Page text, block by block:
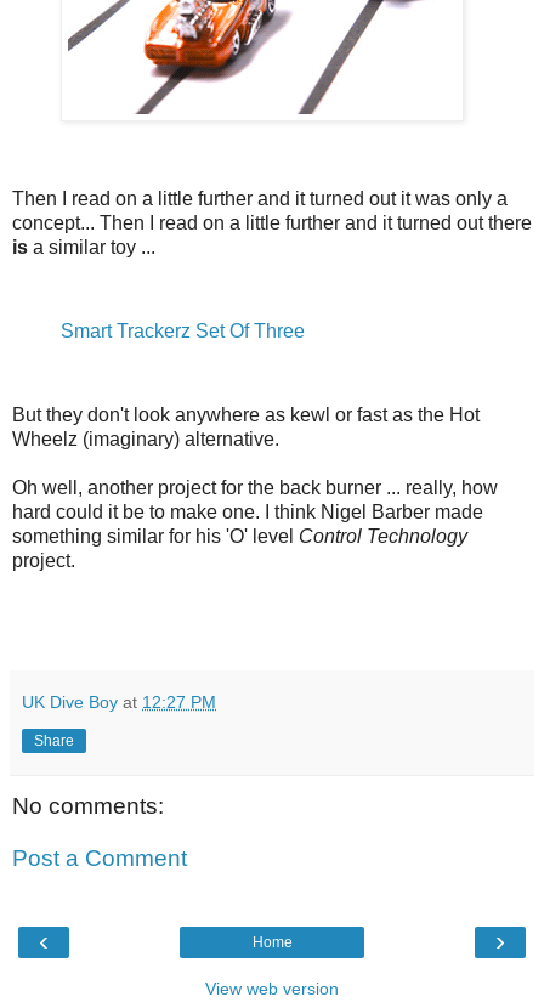
Then I read on a little further and it turned out it was only a
concept... Then I read on a little further and it turned out there
is a similar toy ...
Smart Trackerz Set Of Three
But they don't look anywhere as kewl or fast as the Hot
Wheelz (imaginary) alternative.
Oh well, another project for the back burner ... really, how
hard could it be to make one. I think Nigel Barber made
something similar for his 'O' level Control Technology
project.
UK Dive Boy at 12:27 PM
Share
No comments:
Post a Comment
‹ ›
Home
View web version